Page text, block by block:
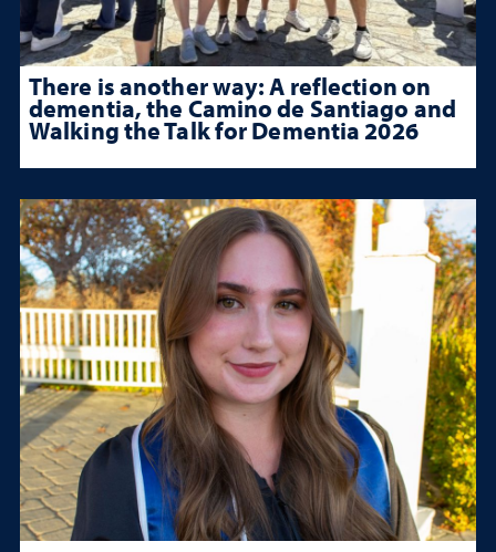
There is another way: A reflection on
dementia, the Camino de Santiago and
Walking the Talk for Dementia 2026